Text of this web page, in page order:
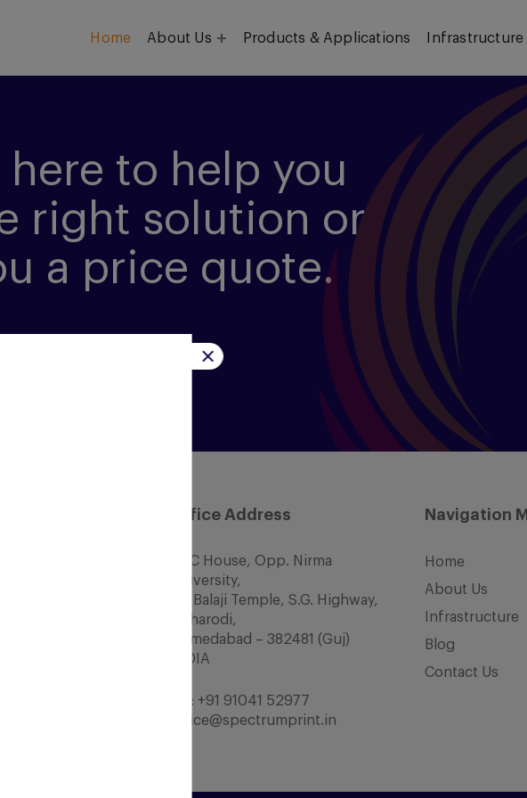
Home About Us Products & Applications Infrastructure
here to help you
right solution or
a price quote.
Office Address
SCC House, Opp. Nirma
University,
Nr. Balaji Temple, S.G. Highway,
Chharodi,
Ahmedabad – 382481 (Guj)
INDIA
Tel: +91 91041 52977
office@spectrumprint.in
Navigation
Home
About Us
Infrastructure
Blog
Contact Us